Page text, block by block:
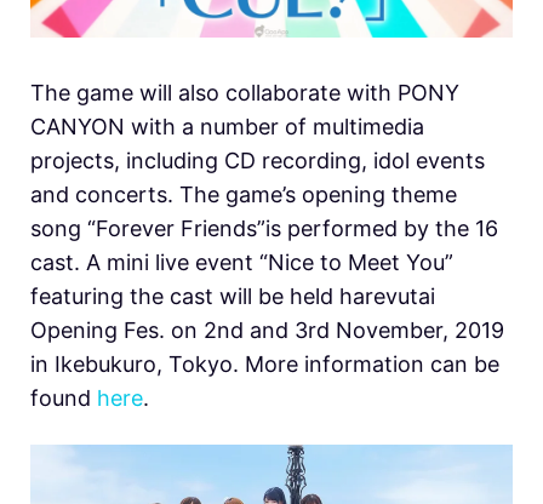
The game will also collaborate with PONY
CANYON with a number of multimedia
projects, including CD recording, idol events
and concerts. The game’s opening theme
song “Forever Friends”is performed by the 16
cast. A mini live event “Nice to Meet You”
featuring the cast will be held harevutai
Opening Fes. on 2nd and 3rd November, 2019
in Ikebukuro, Tokyo. More information can be
found here.